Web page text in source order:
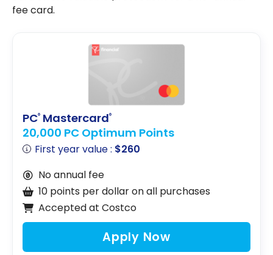
fee card.
PC® Mastercard®
20,000 PC Optimum Points
First year value : $260
No annual fee
10 points per dollar on all purchases
Accepted at Costco
Apply Now